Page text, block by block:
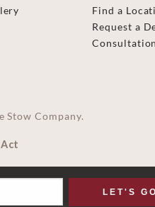
LET'S
Find a
Request a
Consultation
Stow Company.